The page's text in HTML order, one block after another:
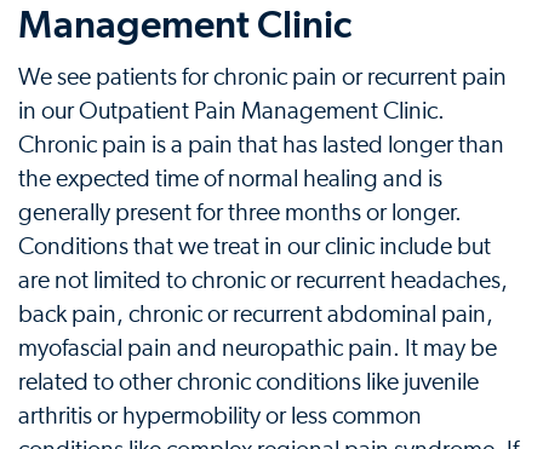
Management Clinic
We see patients for chronic pain or recurrent pain
in our Outpatient Pain Management Clinic.
Chronic pain is a pain that has lasted longer than
the expected time of normal healing and is
generally present for three months or longer.
Conditions that we treat in our clinic include but
are not limited to chronic or recurrent headaches,
back pain, chronic or recurrent abdominal pain,
myofascial pain and neuropathic pain. It may be
related to other chronic conditions like juvenile
arthritis or hypermobility or less common